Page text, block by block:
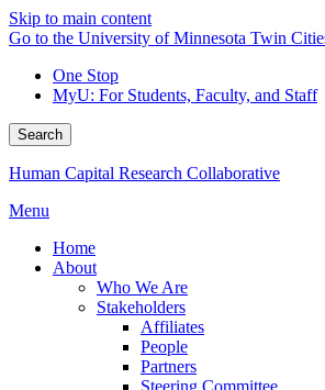
Skip to main content
Go to the University of Minnesota Twin
One Stop
MyU: For Students, Faculty, and Staff
Search
Human Capital Research Collaborative
Menu
Home
About
Who We Are
Stakeholders
Affiliates
People
Partners
Steering Committee